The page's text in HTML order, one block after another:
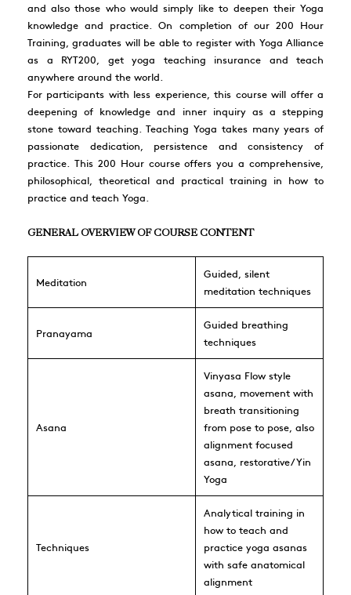
and also those who would simply like to deepen their Yoga
knowledge and practice. On completion of our 200 Hour
Training, graduates will be able to register with Yoga Alliance
as a RYT200, get yoga teaching insurance and teach
anywhere around the world.
For participants with less experience, this course will offer a
deepening of knowledge and inner inquiry as a stepping
stone toward teaching. Teaching Yoga takes many years of
passionate dedication, persistence and consistency of
practice. This 200 Hour course offers you a comprehensive,
philosophical, theoretical and practical training in how to
practice and teach Yoga.
GENERAL OVERVIEW OF COURSE CONTENT
Meditation
Guided, silent
meditation techniques
Pranayama
Guided breathing
techniques
Asana
Vinyasa Flow style
asana, movement with
breath transitioning
from pose to pose, also
alignment focused
asana, restorative/Yin
Yoga
Techniques
Analytical training in
how to teach and
practice yoga asanas
with safe anatomical
alignment